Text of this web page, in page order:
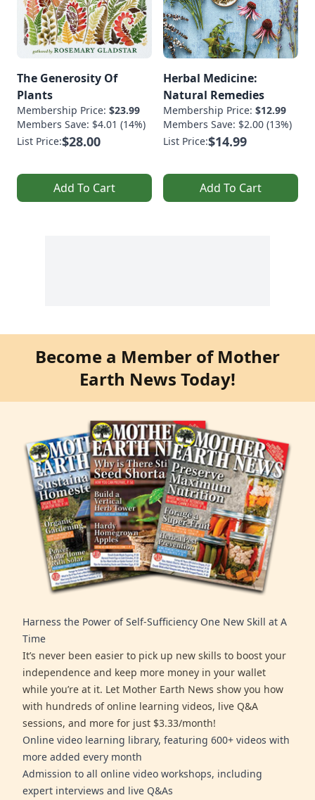
The Generosity Of
Plants
Membership Price: $23.99
Members Save: $4.01 (14%)
List Price:$28.00
Add To Cart
Herbal Medicine:
Natural Remedies
Membership Price: $12.99
Members Save: $2.00 (13%)
List Price:$14.99
Add To Cart
Become a Member of Mother
Earth News Today!
Harness the Power of Self-Sufficiency One New Skill at A
Time
It’s never been easier to pick up new skills to boost your
independence and keep more money in your wallet
while you’re at it. Let Mother Earth News show you how
with hundreds of online learning videos, live Q&A
sessions, and more for just $3.33/month!
Online video learning library, featuring 600+ videos with
more added every month
Admission to all online video workshops, including
expert interviews and live Q&As